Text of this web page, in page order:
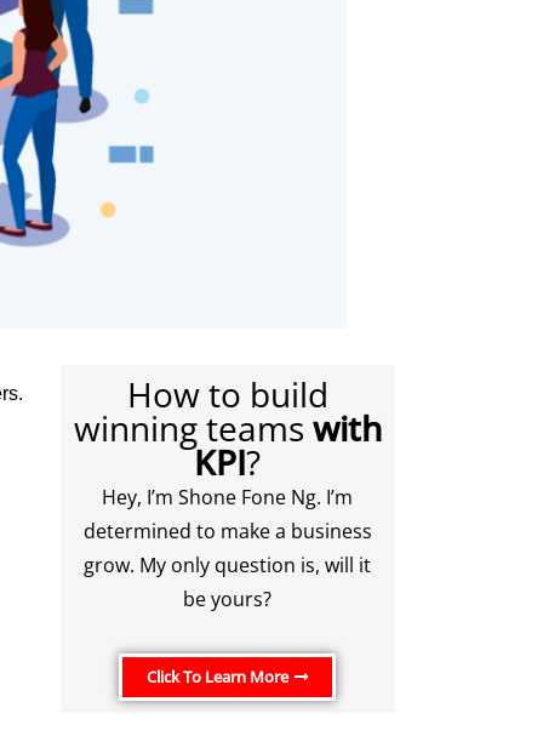
How to build
winning teams with
KPI?
Hey, I’m Shone Fone Ng. I’m
determined to make a business
grow. My only question is, will it
be yours?
Click To Learn More